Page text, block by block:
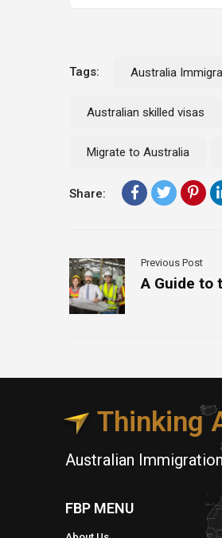
Tags: Australia
Australian skilled visas
Migrate to Australia
Share:
Previous Post
A Guide to
Thinking
Australian
FBP MENU